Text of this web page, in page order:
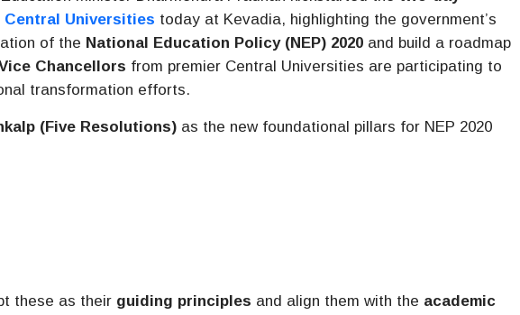
Central Universities today at Kevadia, highlighting the government’s
of the National Education Policy (NEP) 2020 and build a roadmap
Chancellors from premier Central Universities are participating to
transformation efforts.
(Five Resolutions) as the new foundational pillars for NEP 2020
these as their guiding principles and align them with the academic